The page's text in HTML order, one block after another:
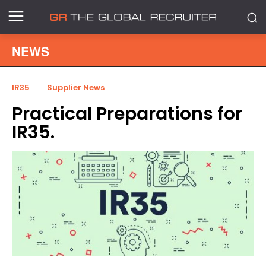
NEWS
IR35 Supplier News
Practical Preparations for
IR35.